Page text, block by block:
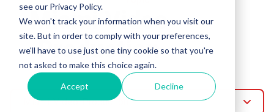
see our Privacy Policy.
We won't track your information when you visit our
site. But in order to comply with your preferences,
we'll have to use just one tiny cookie so that you're
not asked to make this choice again.
Accept Decline
Miami Video
Production
Miami-Video-Production